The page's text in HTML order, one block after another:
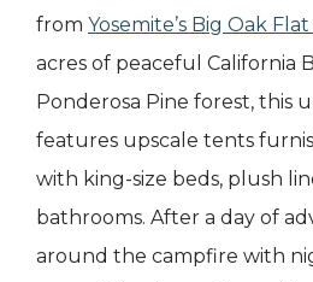
from Yosemite’s Big Oak
acres of peaceful California
Ponderosa Pine forest, this
features upscale tents
with king-size beds, plush
bathrooms. After a day of
around the campfire with